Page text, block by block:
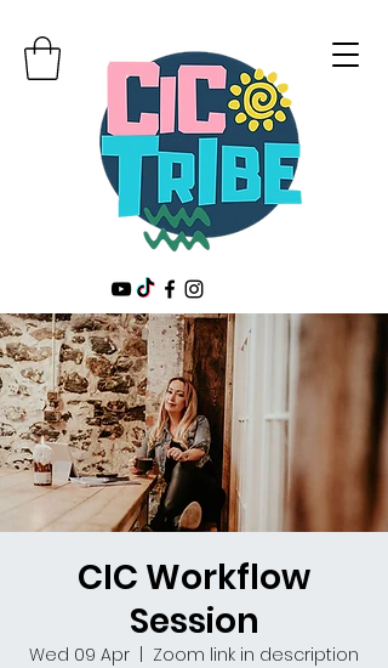
CIC Workflow
Session
Wed 09 Apr
Zoom link in description